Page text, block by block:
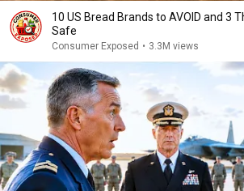
10 US Bread Brands to AVOID and 3
Safe
Consumer Exposed • 3.3M views